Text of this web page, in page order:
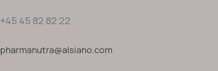
+45 45 82 82 22
pharmanutra@alsiano.com